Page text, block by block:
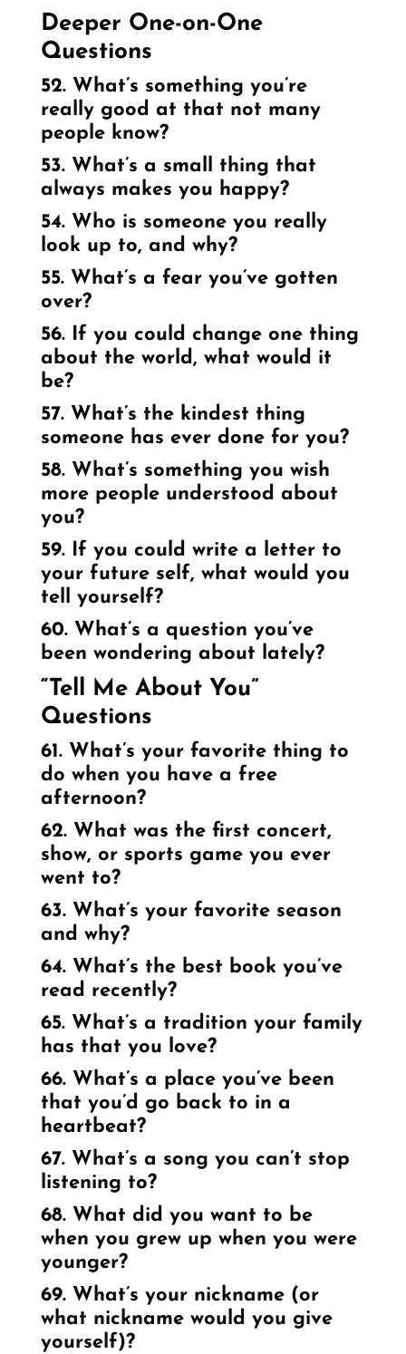
Deeper One-on-One
Questions
52. What’s something you’re
really good at that not many
people know?
53. What’s a small thing that
always makes you happy?
54. Who is someone you really
look up to, and why?
55. What’s a fear you’ve gotten
over?
56. If you could change one thing
about the world, what would it
be?
57. What’s the kindest thing
someone has ever done for you?
58. What’s something you wish
more people understood about
you?
59. If you could write a letter to
your future self, what would you
tell yourself?
60. What’s a question you’ve
been wondering about lately?
“Tell Me About You”
Questions
61. What’s your favorite thing to
do when you have a free
afternoon?
62. What was the first concert,
show, or sports game you ever
went to?
63. What’s your favorite season
and why?
64. What’s the best book you’ve
read recently?
65. What’s a tradition your family
has that you love?
66. What’s a place you’ve been
that you’d go back to in a
heartbeat?
67. What’s a song you can’t stop
listening to?
68. What did you want to be
when you grew up when you were
younger?
69. What’s your nickname (or
what nickname would you give
yourself)?